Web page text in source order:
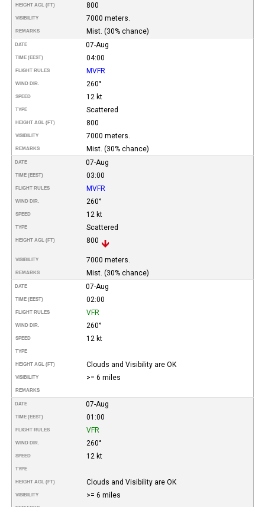
HEIGHT AGL (FT) 800
VISIBILITY 7000 meters.
REMARKS Mist. (30% chance)
DATE 07-Aug
TIME (EEST) 04:00
FLIGHT RULES MVFR
WIND DIR. 260°
SPEED 12 kt
TYPE Scattered
HEIGHT AGL (FT) 800
VISIBILITY 7000 meters.
REMARKS Mist. (30% chance)
DATE 07-Aug
TIME (EEST) 03:00
FLIGHT RULES MVFR
WIND DIR. 260°
SPEED 12 kt
TYPE Scattered
HEIGHT AGL (FT) 800
VISIBILITY 7000 meters.
REMARKS Mist. (30% chance)
DATE 07-Aug
TIME (EEST) 02:00
FLIGHT RULES VFR
WIND DIR. 260°
SPEED 12 kt
TYPE
HEIGHT AGL (FT) Clouds and Visibility are OK
VISIBILITY >= 6 miles
REMARKS
DATE 07-Aug
TIME (EEST) 01:00
FLIGHT RULES VFR
WIND DIR. 260°
SPEED 12 kt
TYPE
HEIGHT AGL (FT) Clouds and Visibility are OK
VISIBILITY >= 6 miles